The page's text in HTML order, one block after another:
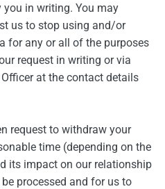
in writing. You may
us to stop using and/or
for any or all of the purposes
request in writing or via
at the contact details
request to withdraw your
time (depending on the
its impact on our relationship
processed and for us to